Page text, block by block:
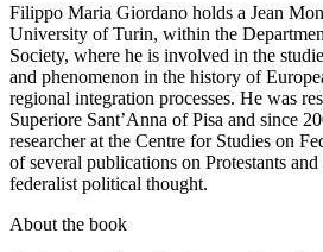
Filippo Maria Giordano holds a Jean
University of Turin, within the
Society, where he is involved in the
and phenomenon in the history of
regional integration processes. He was
Superiore Sant’Anna of Pisa and since
researcher at the Centre for Studies on
of several publications on Protestants
federalist political thought.
About the book